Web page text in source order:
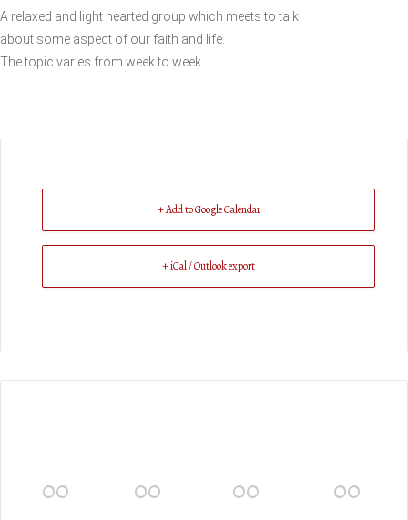
A relaxed and light hearted group which meets to talk
about some aspect of our faith and life.
The topic varies from week to week.
+ Add to Google Calendar
+ iCal / Outlook export
00 00 00 00